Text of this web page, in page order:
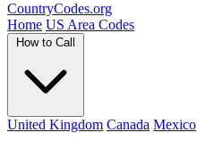
CountryCodes.org
Home US Area Codes
How to Call
United Kingdom Canada Mexico